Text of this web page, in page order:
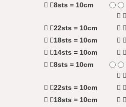
8sts = 10cm
22sts = 10cm
18sts = 10cm
14sts = 10cm
8sts = 10cm
22sts = 10cm
18sts = 10cm